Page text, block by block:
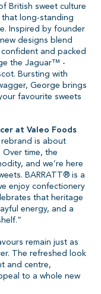
British sweet culture
long-standing
Inspired by founder
designs blend
and packed
the Jaguar™ -
Bursting with
George brings
favourite sweets
at Valeo Foods
rebrand is about
time, the
and we’re here
BARRATT® is a
enjoy confectionery
that heritage
energy, and a
remain just as
The refreshed look
and centre,
to a whole new